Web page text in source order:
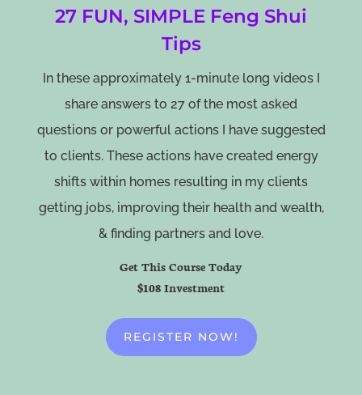
27 FUN, SIMPLE Feng Shui
Tips
In these approximately 1-minute long videos I
share answers to 27 of the most asked
questions or powerful actions I have suggested
to clients. These actions have created energy
shifts within homes resulting in my clients
getting jobs, improving their health and wealth,
& finding partners and love.
Get This Course Today
$108 Investment
REGISTER NOW!